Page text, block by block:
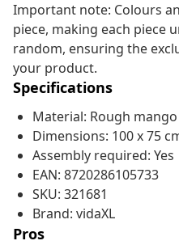
Important note: Colours
piece, making each piece
random, ensuring the
your product.
Specifications
Material: Rough
Dimensions: 100 x 75
Assembly required: Yes
EAN: 8720286105733
SKU: 321681
Brand: vidaXL
Pros